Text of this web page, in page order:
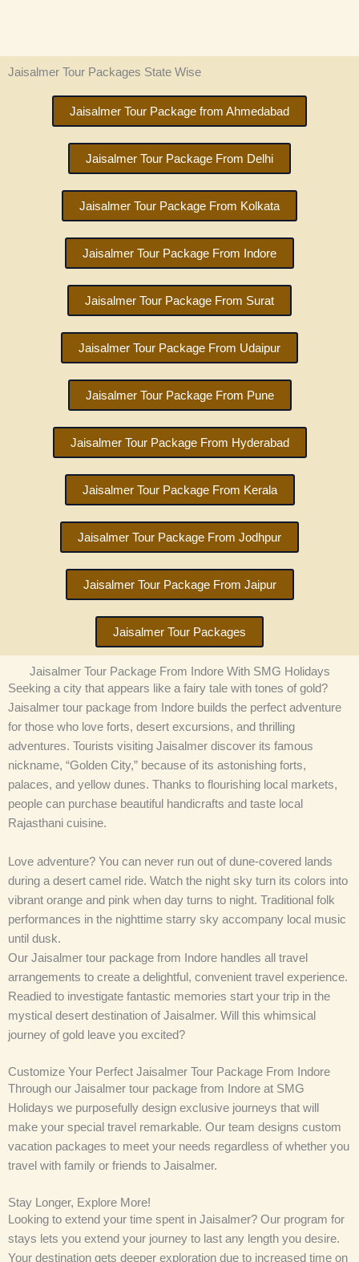
Jaisalmer Tour Packages State Wise
Jaisalmer Tour Package from Ahmedabad
Jaisalmer Tour Package From Delhi
Jaisalmer Tour Package From Kolkata
Jaisalmer Tour Package From Indore
Jaisalmer Tour Package From Surat
Jaisalmer Tour Package From Udaipur
Jaisalmer Tour Package From Pune
Jaisalmer Tour Package From Hyderabad
Jaisalmer Tour Package From Kerala
Jaisalmer Tour Package From Jodhpur
Jaisalmer Tour Package From Jaipur
Jaisalmer Tour Packages
Jaisalmer Tour Package From Indore With SMG Holidays
Seeking a city that appears like a fairy tale with tones of gold?
Jaisalmer tour package from Indore builds the perfect adventure
for those who love forts, desert excursions, and thrilling
adventures. Tourists visiting Jaisalmer discover its famous
nickname, “Golden City,” because of its astonishing forts,
palaces, and yellow dunes. Thanks to flourishing local markets,
people can purchase beautiful handicrafts and taste local
Rajasthani cuisine.
Love adventure? You can never run out of dune-covered lands
during a desert camel ride. Watch the night sky turn its colors into
vibrant orange and pink when day turns to night. Traditional folk
performances in the nighttime starry sky accompany local music
until dusk.
Our Jaisalmer tour package from Indore handles all travel
arrangements to create a delightful, convenient travel experience.
Readied to investigate fantastic memories start your trip in the
mystical desert destination of Jaisalmer. Will this whimsical
journey of gold leave you excited?
Customize Your Perfect Jaisalmer Tour Package From Indore
Through our Jaisalmer tour package from Indore at SMG
Holidays we purposefully design exclusive journeys that will
make your special travel remarkable. Our team designs custom
vacation packages to meet your needs regardless of whether you
travel with family or friends to Jaisalmer.
Stay Longer, Explore More!
Looking to extend your time spent in Jaisalmer? Our program for
stays lets you extend your journey to last any length you desire.
Your destination gets deeper exploration due to increased time on